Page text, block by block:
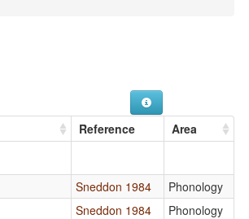
Reference Area
Sneddon 1984
Phonology
Sneddon 1984
Phonology